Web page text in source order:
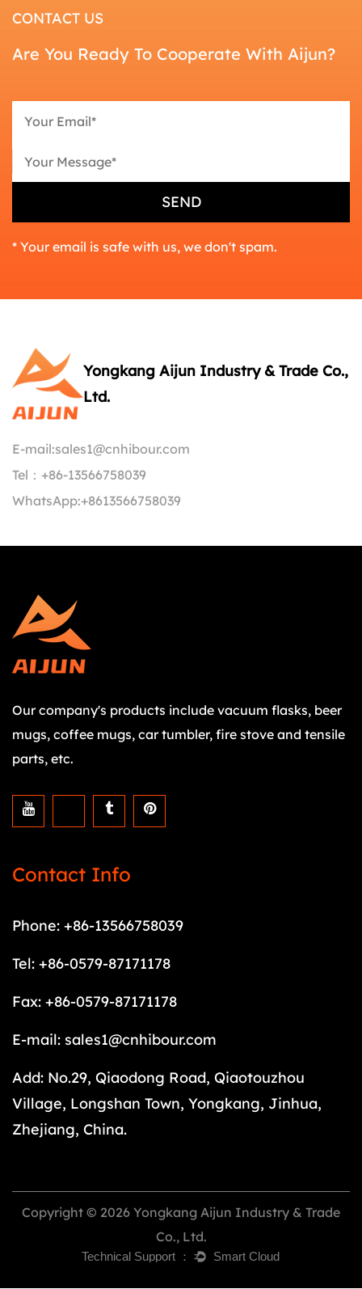
CONTACT US
Are You Ready To Cooperate With Aijun?
* Your email is safe with us, we don't spam.
Yongkang Aijun Industry & Trade Co.,
Ltd.
E-mail:sales1@cnhibour.com
Tel： +86-13566758039
WhatsApp:+8613566758039
Our company's products include vacuum flasks, beer
mugs, coffee mugs, car tumbler, fire stove and tensile
parts, etc.
Contact Info
Phone: +86-13566758039
Tel: +86-0579-87171178
Fax: +86-0579-87171178
E-mail: sales1@cnhibour.com
Add: No.29, Qiaodong Road, Qiaotouzhou
Village, Longshan Town, Yongkang, Jinhua,
Zhejiang, China.
Copyright © 2026 Yongkang Aijun Industry & Trade
Co., Ltd.